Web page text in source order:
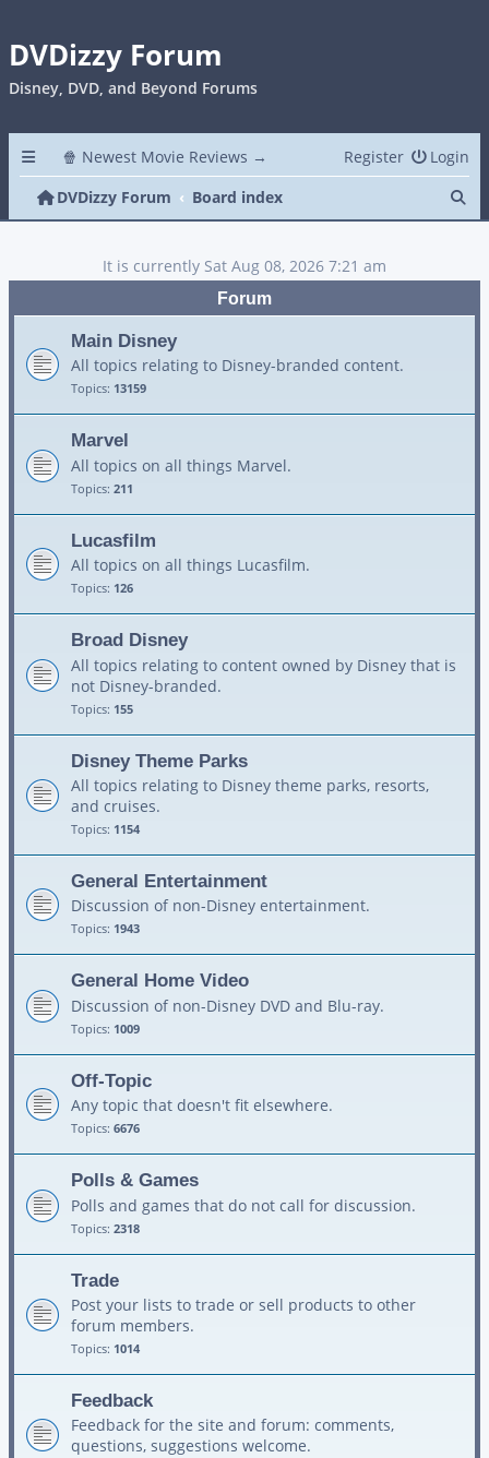
DVDizzy Forum
Disney, DVD, and Beyond Forums
🍿 Newest Movie Reviews → Login
Register
DVDizzy Forum
Board index
It is currently Sat Aug 08, 2026 7:21 am
Forum
Main Disney
All topics relating to Disney-branded content.
Topics: 13159
Marvel
All topics on all things Marvel.
Topics: 211
Lucasfilm
All topics on all things Lucasfilm.
Topics: 126
Broad Disney
All topics relating to content owned by Disney that is
not Disney-branded.
Topics: 155
Disney Theme Parks
All topics relating to Disney theme parks, resorts,
and cruises.
Topics: 1154
General Entertainment
Discussion of non-Disney entertainment.
Topics: 1943
General Home Video
Discussion of non-Disney DVD and Blu-ray.
Topics: 1009
Off-Topic
Any topic that doesn't fit elsewhere.
Topics: 6676
Polls & Games
Polls and games that do not call for discussion.
Topics: 2318
Trade
Post your lists to trade or sell products to other
forum members.
Topics: 1014
Feedback
Feedback for the site and forum: comments,
questions, suggestions welcome.